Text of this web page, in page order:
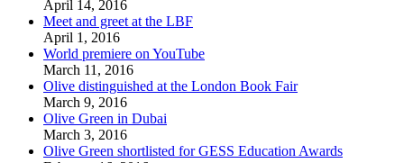
April 14, 2016
Meet and greet at the LBF
April 1, 2016
World premiere on YouTube
March 11, 2016
Olive distinguished at the London Book Fair
March 9, 2016
Olive Green in Dubai
March 3, 2016
Olive Green shortlisted for GESS Education Awards